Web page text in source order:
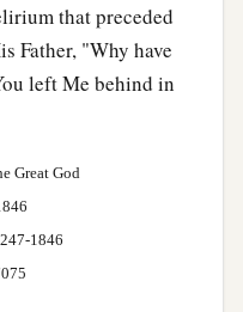
that preceded
Father, "Why have
left Me behind in
Great God
1846